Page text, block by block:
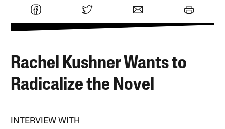
Rachel Kushner Wants to
Radicalize the Novel
INTERVIEW WITH